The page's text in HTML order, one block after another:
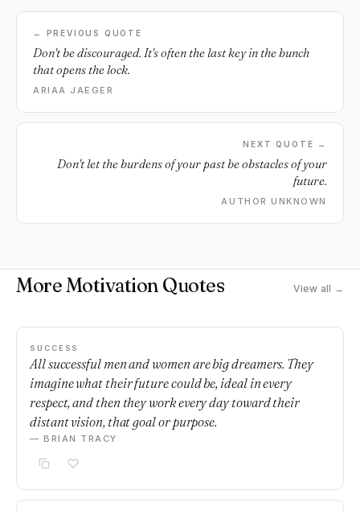
← PREVIOUS QUOTE
Don't be discouraged. It's often the last key in the bunch
that opens the lock.
ARIAA JAEGER
NEXT QUOTE →
Don't let the burdens of your past be obstacles of your
future.
AUTHOR UNKNOWN
More Motivation Quotes View all →
SUCCESS
All successful men and women are big dreamers. They
imagine what their future could be, ideal in every
respect, and then they work every day toward their
distant vision, that goal or purpose.
— BRIAN TRACY